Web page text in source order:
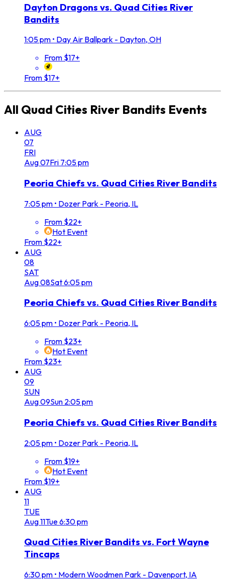
Dayton Dragons vs. Quad Cities River
Bandits
1:05 pm • Day Air Ballpark - Dayton, OH
From $17+
From $17+
All Quad Cities River Bandits Events
AUG
07
FRI
Aug07Fri 7:05 pm
Peoria Chiefs vs. Quad Cities River Bandits
7:05 pm • Dozer Park - Peoria, IL
From $22+
Hot Event
From $22+
AUG
08
SAT
Aug08Sat6:05 pm
Peoria Chiefs vs. Quad Cities River Bandits
6:05 pm • Dozer Park - Peoria, IL
From $23+
Hot Event
From $23+
AUG
09
SUN
Aug09Sun 2:05 pm
Peoria Chiefs vs. Quad Cities River Bandits
2:05 pm • Dozer Park - Peoria, IL
From $19+
Hot Event
From $19+
AUG
11
TUE
Aug11Tue6:30 pm
Quad Cities River Bandits vs. Fort Wayne
Tincaps
6:30 pm • Modern Woodmen Park - Davenport, IA